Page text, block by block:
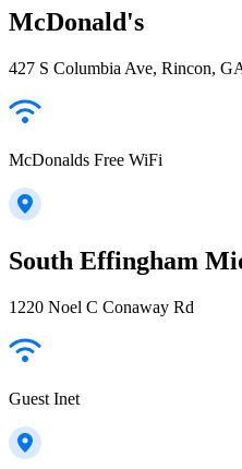
McDonald's
427 S Columbia Ave, Rincon,
McDonalds Free WiFi
South Effingham
1220 Noel C Conaway Rd
Guest Inet